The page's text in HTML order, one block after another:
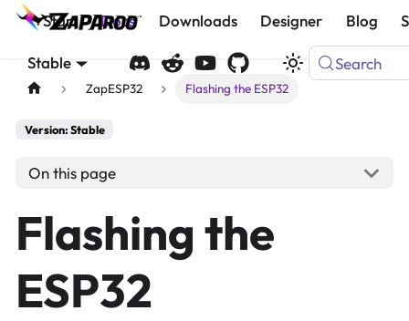
Start Docs Downloads Designer Blog
Stable Search
ZapESP32 Flashing the ESP32
Version: Stable
On this page
Flashing the
ESP32